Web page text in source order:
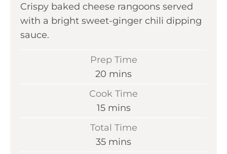
Crispy baked cheese rangoons served
with a bright sweet-ginger chili dipping
sauce.
Prep Time
20 m
i
t
e
mins
Cook Time
15m
n
mins
Total Time
35m
mins